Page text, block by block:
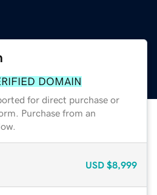
DOMAIN
for direct purchase or
Purchase from an
USD $8,999